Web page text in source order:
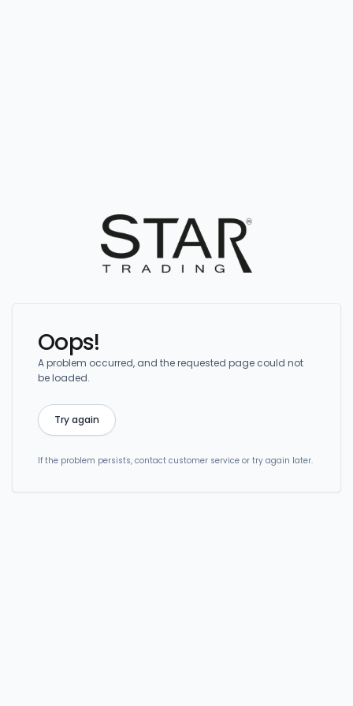
Oops!
A problem occurred, and the requested page could not
be loaded.
Try again
If the problem persists, contact customer service or try again later.